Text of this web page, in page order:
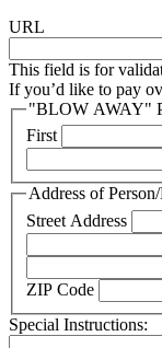
URL
This field is for
If you’d like to pay
"BLOW AWAY"
First
Address of
Street Address
ZIP Code
Special Instructions: